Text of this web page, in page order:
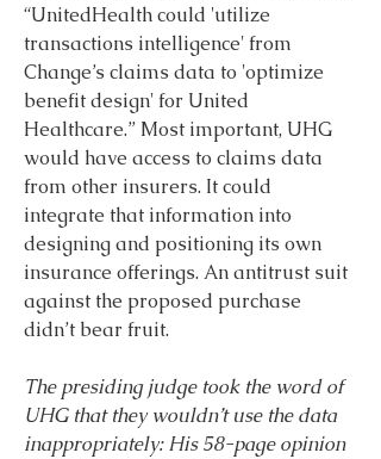
“UnitedHealth could 'utilize
transactions intelligence' from
Change’s claims data to 'optimize
benefit design' for United
Healthcare.” Most important, UHG
would have access to claims data
from other insurers. It could
integrate that information into
designing and positioning its own
insurance offerings. An antitrust suit
against the proposed purchase
didn’t bear fruit.
The presiding judge took the word of
UHG that they wouldn’t use the data
inappropriately: His 58-page opinion